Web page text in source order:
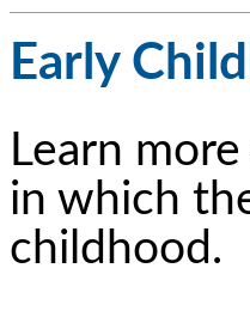
Early
Learn
in which
childhood.